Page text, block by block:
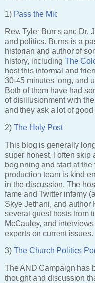
1) Pass the Mic
Rev. Tyler Burns and Dr.
and politics. Burns is a
historian and author of
history, including The
host this informal and
30-45 minutes long, and
Both of them have had
of disillusionment with
and they ask a lot of
2) The Holy Post
This blog is generally
super honest, I often skip
beginning and start at
production team is kind
in the discussion. The
fame and Twitter infamy
Skye Jethani, and author
several guest hosts from
McCauley, and
experts on current issues.
3) The Church Politics
The AND Campaign has
thought and discussion